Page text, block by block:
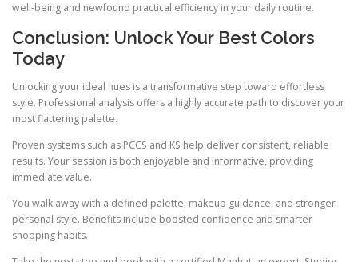
well-being and newfound practical efficiency in your daily routine.
Conclusion: Unlock Your Best Colors
Today
Unlocking your ideal hues is a transformative step toward effortless
style. Professional analysis offers a highly accurate path to discover your
most flattering palette.
Proven systems such as PCCS and KS help deliver consistent, reliable
results. Your session is both enjoyable and informative, providing
immediate value.
You walk away with a defined palette, makeup guidance, and stronger
personal style. Benefits include boosted confidence and smarter
shopping habits.